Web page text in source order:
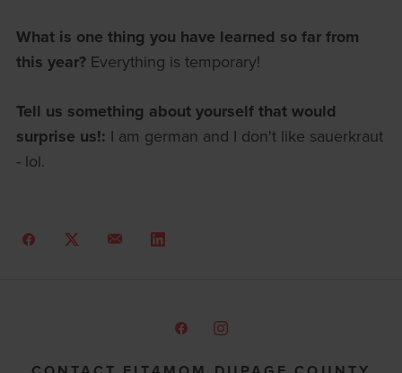
What is one thing you have learned so far from
this year? Everything is temporary!
Tell us something about yourself that would
surprise us!: I am german and I don't like sauerkraut
- lol.